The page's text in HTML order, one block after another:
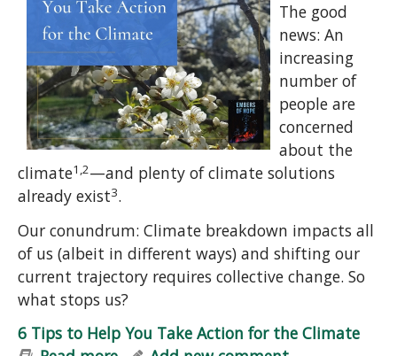
The good
news: An
increasing
number of
people are
concerned
about the
climate1,2—and plenty of climate solutions
already exist3.
Our conundrum: Climate breakdown impacts all
of us (albeit in different ways) and shifting our
current trajectory requires collective change. So
what stops us?
6 Tips to Help You Take Action for the Climate